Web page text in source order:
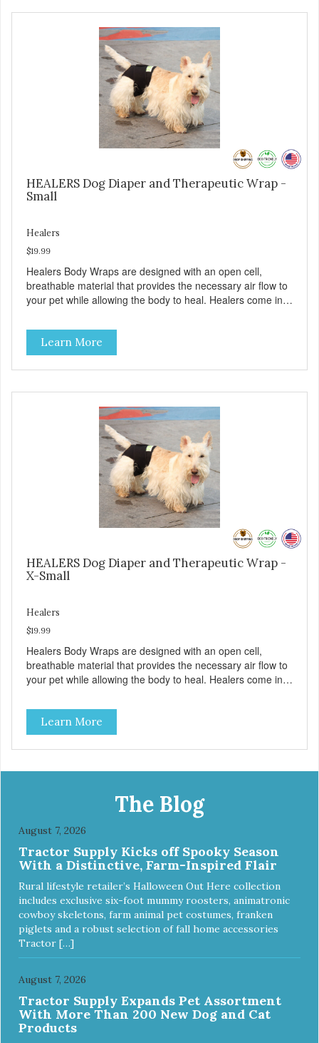
Multi-Functional Along with functioning as a bandage wrap
and sore muscle reliever, the Healers rear module also
secures diapers on dogs that suffer from incontinence.
Rear module contains two straps (one top, one bottom) to
secure wrap to front module. Provides tail opening to
ensure optimal comfort for your pet.
HEALERS Dog Diaper and Therapeutic Wrap -
Small
Healers
$19.99
Healers Body Wraps are designed with an open cell,
breathable material that provides the necessary air flow to
your pet while allowing the body to heal. Healers come in
on where aid is needed for your pet. The two modules can
also be connected together to provide full body protection.
Our Rear Module is used as a diaper and/or a therapy
wrap. You can use any type of adhesive backed pad.
Multi-Functional Along with functioning as a bandage wrap
and sore muscle reliever, the Healers rear module also
secures diapers on dogs that suffer from incontinence.
Rear module contains two straps (one top, one bottom) to
secure wrap to front module. Provides tail opening to
ensure optimal comfort for your pet.
Learn More
HEALERS Dog Diaper and Therapeutic Wrap -
X-Small
Healers
$19.99
Healers Body Wraps are designed with an open cell,
breathable material that provides the necessary air flow to
your pet while allowing the body to heal. Healers come in
on where aid is needed for your pet. The two modules can
also be connected together to provide full body protection.
Our Rear Module is used as a diaper and/or a therapy
wrap. You can use any type of adhesive backed pad.
Multi-Functional Along with functioning as a bandage wrap
and sore muscle reliever, the Healers rear module also
secures diapers on dogs that suffer from incontinence.
Rear module contains two straps (one top, one bottom) to
secure wrap to front module. Provides tail opening to
ensure optimal comfort for your pet.
Learn More
The Blog
August 7, 2026
Tractor Supply Kicks off Spooky Season
With a Distinctive, Farm-Inspired Flair
Rural lifestyle retailer’s Halloween Out Here collection
includes exclusive six-foot mummy roosters, animatronic
cowboy skeletons, farm animal pet costumes, franken
piglets and a robust selection of fall home accessories
Tractor […]
August 7, 2026
Tractor Supply Expands Pet Assortment
With More Than 200 New Dog and Cat
Products